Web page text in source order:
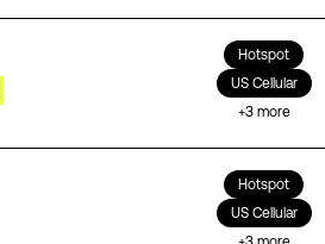
Hotspot
US Cellular
+3more
Hotspot
US Cellular